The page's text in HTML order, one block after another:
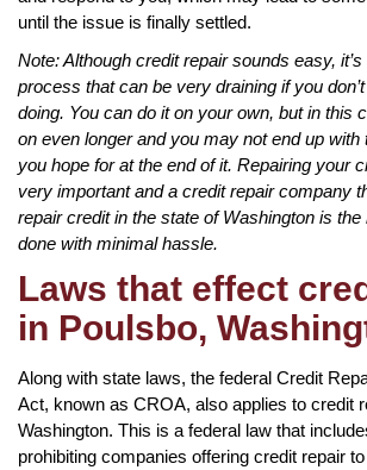
until the issue is finally settled.
Note: Although credit repair sounds easy,
process that can be very draining if you
doing. You can do it on your own, but in this
on even longer and you may not end up with
you hope for at the end of it. Repairing your
very important and a credit repair company
repair credit in the state of Washington is
done with minimal hassle.
Laws that effect
in Poulsbo,
Along with state laws, the federal Credit
Act, known as CROA, also applies to credit
Washington. This is a federal law that
prohibiting companies offering credit repair